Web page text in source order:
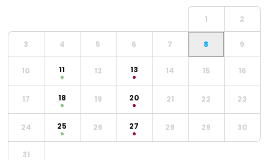
1 2
3 4 5 6 7 8 9
10 11 12 13 14 15 16
17 18 19 20 21 22 23
24 25 26 27 28 29 30
31